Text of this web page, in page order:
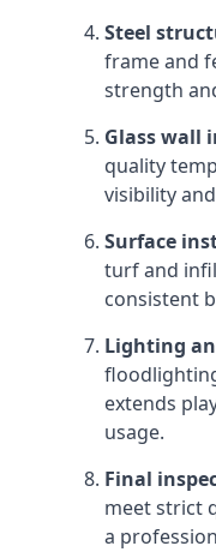
Steel
frame and
strength
Glass wall
quality
visibility
Surface
turf and
consistent
Lighting
extends
usage.
Final
meet strict
a